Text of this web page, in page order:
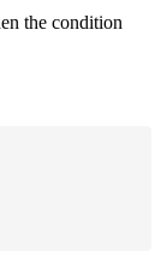
the condition